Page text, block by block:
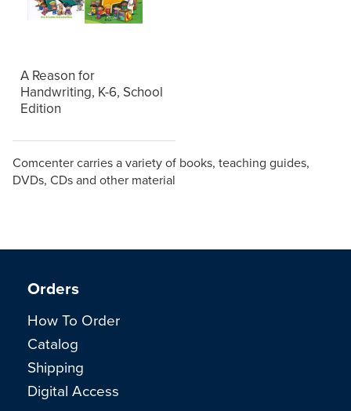
A Reason for
Handwriting, K-6, School
Edition
Comcenter carries a variety of books, teaching guides,
DVDs, CDs and other material
Orders
How To Order
Catalog
Shipping
Digital Access